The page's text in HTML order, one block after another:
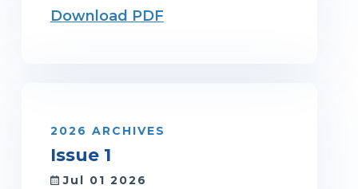
Download PDF
2026 ARCHIVES
Issue 1
Jul 01 2026